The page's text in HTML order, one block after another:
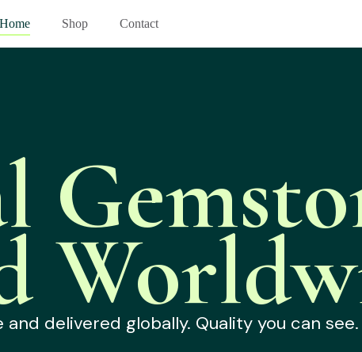
Home Shop Contact
delivered globally. Quality you can